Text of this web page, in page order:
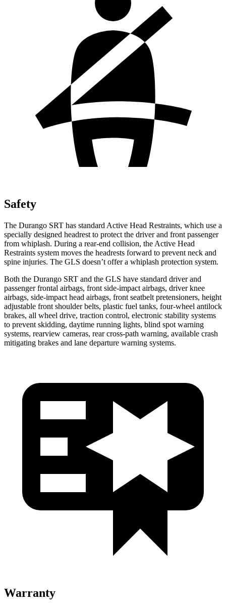
Safety
The Durango SRT has standard Active Head Restraints, which use a
specially designed headrest to protect the driver and front passenger
from whiplash. During a rear-end collision, the Active Head
Restraints system moves the headrests forward to prevent neck and
spine injuries. The GLS doesn’t offer a whiplash protection system.
Both the Durango SRT and the GLS have standard driver and
passenger frontal airbags, front side-impact airbags, driver knee
airbags, side-impact head airbags, front seatbelt pretensioners, height
adjustable front shoulder belts, plastic fuel tanks, four-wheel antilock
brakes, all wheel drive, traction control, electronic stability systems
to prevent skidding, daytime running lights, blind spot warning
systems, rearview cameras, rear cross-path warning, available crash
mitigating brakes and lane departure warning systems.
Warranty